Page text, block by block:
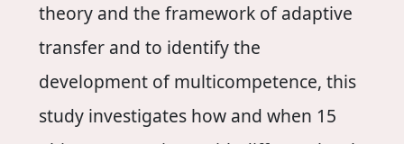
theory and the framework of adaptive
transfer and to identify the
development of multicompetence, this
study investigates how and when 15